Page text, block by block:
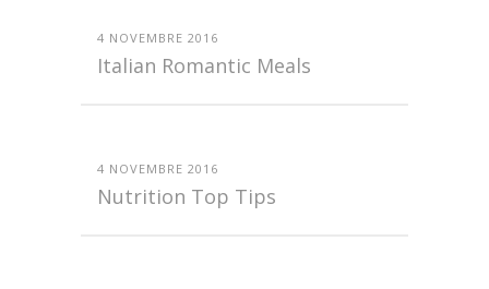
4 NOVEMBRE 2016
Italian Romantic Meals
4 NOVEMBRE 2016
Nutrition Top Tips